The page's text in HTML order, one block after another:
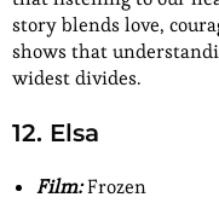
story blends love,
shows that
widest divides.
12. Elsa
Film:Frozen